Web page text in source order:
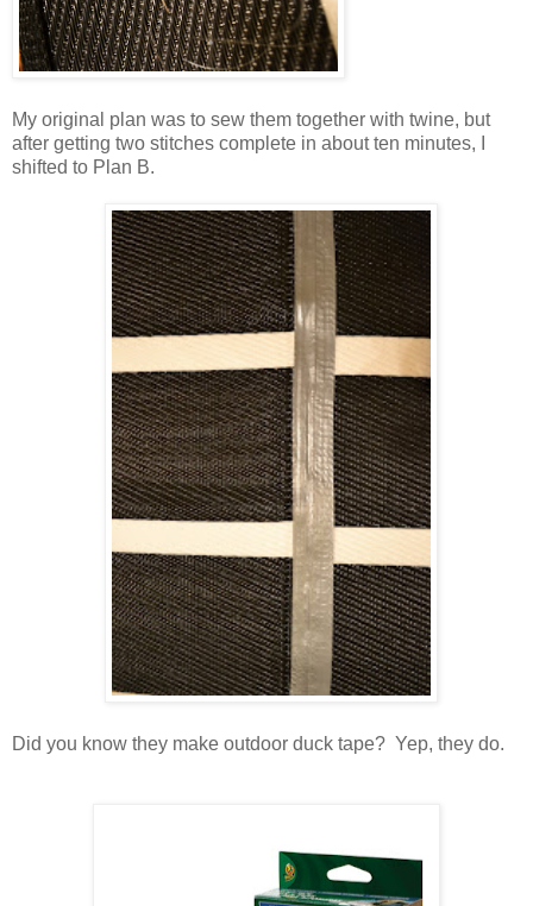
My original plan was to sew them together with twine, but
after getting two stitches complete in about ten minutes, I
shifted to Plan B.
Did you know they make outdoor duck tape? Yep, they do.